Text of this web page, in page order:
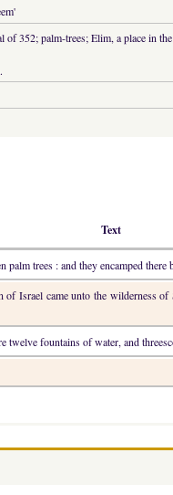
of 352; palm-trees; Elim, a place in
Text
trees : and they encamped there
of Israel came unto the wilderness
twelve fountains of water, and